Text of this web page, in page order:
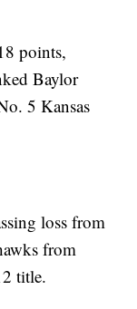
points,
Baylor
5 Kansas
loss from
from
title.